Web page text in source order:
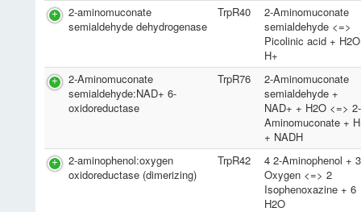
2-aminomuconate
semialdehyde dehydrogenase
TrpR40
2-Aminomuconate
semialdehyde <=>
Picolinic acid +
H+
2-Aminomuconate
semialdehyde:NAD+ 6-
oxidoreductase
TrpR76
2-Aminomuconate
semialdehyde +
NAD+ + H2O <=> 2-
Aminomuconate +
+ NADH
2-aminophenol:oxygen
oxidoreductase (dimerizing)
TrpR42
4 2-Aminophenol + 3
Oxygen <=> 2
Isophenoxazine + 6
H2O